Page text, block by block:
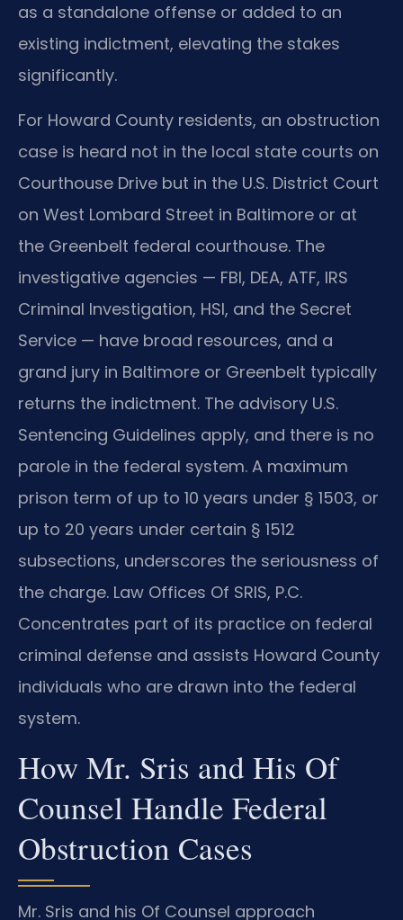
as a standalone offense or added to an
existing indictment, elevating the stakes
significantly.
For Howard County residents, an obstruction
case is heard not in the local state courts on
Courthouse Drive but in the U.S. District Court
on West Lombard Street in Baltimore or at
the Greenbelt federal courthouse. The
investigative agencies — FBI, DEA, ATF, IRS
Criminal Investigation, HSI, and the Secret
Service — have broad resources, and a
grand jury in Baltimore or Greenbelt typically
returns the indictment. The advisory U.S.
Sentencing Guidelines apply, and there is no
parole in the federal system. A maximum
prison term of up to 10 years under § 1503, or
up to 20 years under certain § 1512
subsections, underscores the seriousness of
the charge. Law Offices Of SRIS, P.C.
Concentrates part of its practice on federal
criminal defense and assists Howard County
individuals who are drawn into the federal
system.
How Mr. Sris and His Of
Counsel Handle Federal
Obstruction Cases
Mr. Sris and his Of Counsel approach